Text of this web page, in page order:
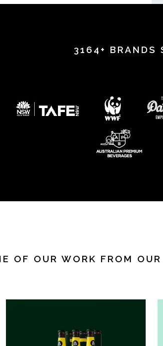
3164+ BRANDS
OF OUR WORK FROM